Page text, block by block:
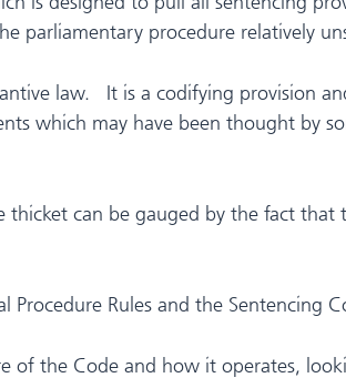
parliamentary procedure relatively
law. It is a codifying provision
which may have been thought by
can be gauged by the fact that
Rules and the Sentencing
of the Code and how it operates,